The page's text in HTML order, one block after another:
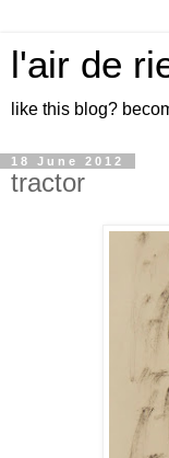
l'air de
like this blog?
18 June 2012
tractor